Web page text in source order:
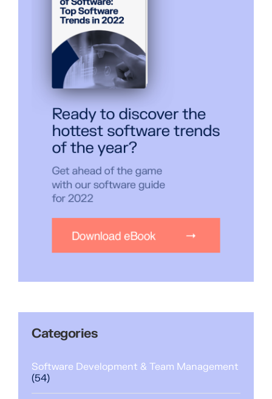
Categories
Software Development & Team Management
(54)